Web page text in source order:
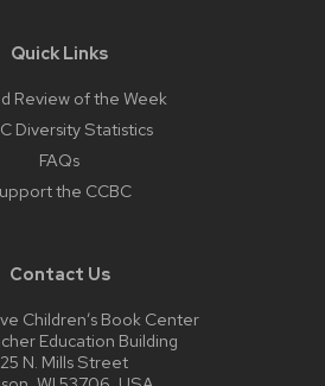
Quick Links
Review of the Week
Diversity Statistics
FAQs
the CCBC
Contact Us
Children’s Book Center
Education Building
N. Mills Street